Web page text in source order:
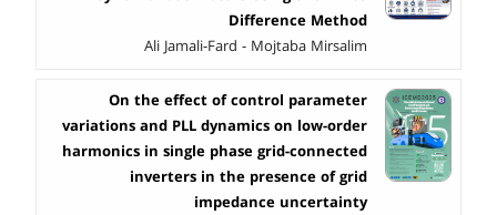
Difference Method
Ali Jamali-Fard - Mojtaba Mirsalim
On the effect of control parameter
variations and PLL dynamics on low-order
harmonics in single phase grid-connected
inverters in the presence of grid
impedance uncertainty